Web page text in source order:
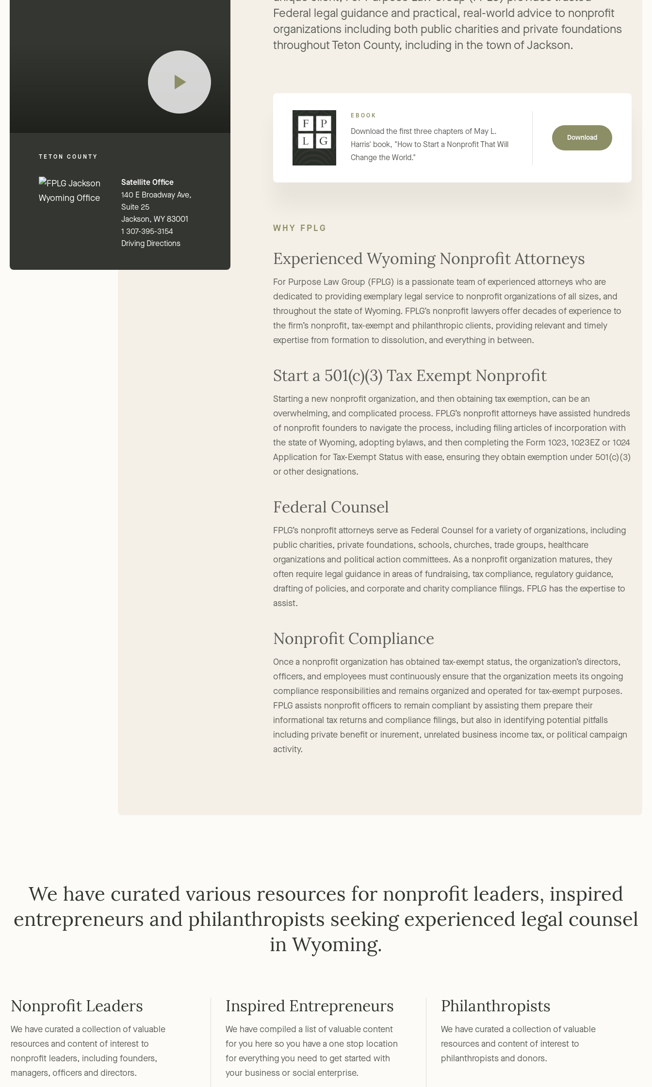
TETON COUNTY
Satellite Office
140 E Broadway Ave,
Suite 25
Jackson, WY 83001
1 307-395-3154
Driving Directions
unique client, For Purpose Law Group (FPLG) provides trusted
Federal legal guidance and practical, real-world advice to nonprofit
organizations including both public charities and private foundations
EBOOK
Download the first three chapters of May L.
Harris' book, "How to Start a Nonprofit That Will
Download
Experienced Wyoming Nonprofit Attorneys
For Purpose Law Group (FPLG) is a passionate team of experienced attorneys who are
dedicated to providing exemplary legal service to nonprofit organizations of all sizes, and
throughout the state of Wyoming. FPLG’s nonprofit lawyers offer decades of experience to
the firm’s nonprofit, tax-exempt and philanthropic clients, providing relevant and timely
Start a 501(c)(3) Tax Exempt Nonprofit
Starting a new nonprofit organization, and then obtaining tax exemption, can be an
overwhelming, and complicated process. FPLG’s nonprofit attorneys have assisted hundreds
of nonprofit founders to navigate the process, including filing articles of incorporation with
the state of Wyoming, adopting bylaws, and then completing the Form 1023, 1023EZ or 1024
Application for Tax-Exempt Status with ease, ensuring they obtain exemption under 501(c)(3)
FPLG’s nonprofit attorneys serve as Federal Counsel for a variety of organizations, including
public charities, private foundations, schools, churches, trade groups, healthcare
organizations and political action committees. As a nonprofit organization matures, they
often require legal guidance in areas of fundraising, tax compliance, regulatory guidance,
drafting of policies, and corporate and charity compliance filings. FPLG has the expertise to
Nonprofit Compliance
Once a nonprofit organization has obtained tax-exempt status, the organization’s directors,
officers, and employees must continuously ensure that the organization meets its ongoing
compliance responsibilities and remains organized and operated for tax-exempt purposes.
FPLG assists nonprofit officers to remain compliant by assisting them prepare their
informational tax returns and compliance filings, but also in identifying potential pitfalls
including private benefit or inurement, unrelated business income tax, or political campaign
We have curated various resources for nonprofit leaders, inspired
entrepreneurs and philanthropists seeking experienced legal counsel
in Wyoming.
Nonprofit Leaders
We have curated a collection of valuable
resources and content of interest to
nonprofit leaders, including founders,
Inspired Entrepreneurs
We have compiled a list of valuable content
for you here so you have a one stop location
for everything you need to get started with
Philanthropists
We have curated a collection of valuable
resources and content of interest to